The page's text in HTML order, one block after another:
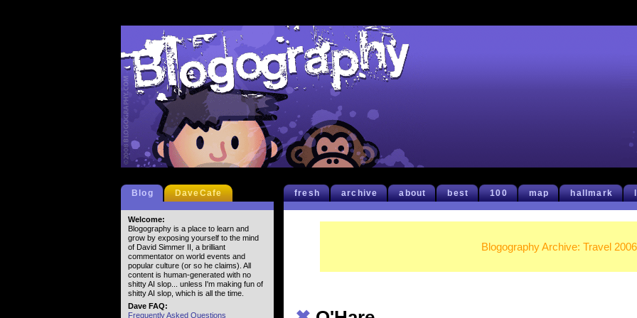
fresh archive about best 100 map hallmark
Blogography Archive: Travel 2006
Blog DaveCafe
Welcome:
Blogography is a place to learn and
grow by exposing yourself to the mind
of David Simmer II, a brilliant
commentator on world events and
popular culture (or so he claims). All
content is human-generated with no
shitty AI slop... unless I'm making fun of
shitty AI slop, which is all the time.
Dave FAQ:
Frequently Asked Questions